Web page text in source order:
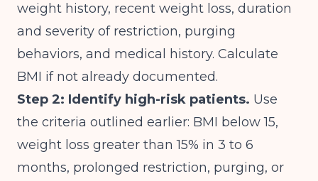
weight history, recent weight loss, duration
and severity of restriction, purging
behaviors, and medical history. Calculate
BMI if not already documented.
Step 2: Identify high-risk patients. Use
the criteria outlined earlier: BMI below 15,
weight loss greater than 15% in 3 to 6
months, prolonged restriction, purging, or